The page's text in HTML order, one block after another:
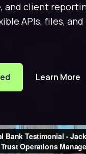
and client
APIs, files,
Learn More